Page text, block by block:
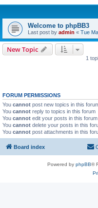
Welcome to phpBB3
Last post by admin « Tue
New Topic
1
FORUM PERMISSIONS
You cannot post new topics in this
You cannot reply to topics in this forum
You cannot edit your posts in this forum
You cannot delete your posts in this
You cannot post attachments in this
Board index
Powered by phpBB®